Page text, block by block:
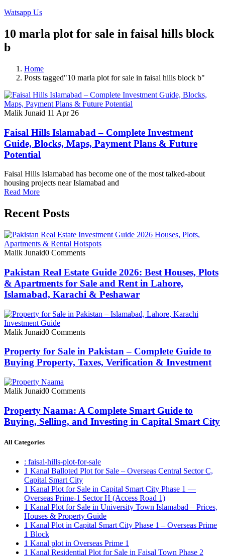
Watsapp Us
10 marla plot for sale in faisal hills block
b
Home
Posts tagged"10 marla plot for sale in faisal hills block b"
Malik Junaid 11 Apr 26
Faisal Hills Islamabad – Complete Investment
Guide, Blocks, Maps, Payment Plans & Future
Potential
Faisal Hills Islamabad has become one of the most talked-about
housing projects near Islamabad and
Read More
Recent Posts
Malik Junaid0 Comments
Pakistan Real Estate Guide 2026: Best Houses, Plots
& Apartments for Sale and Rent in Lahore,
Islamabad, Karachi & Peshawar
Malik Junaid0 Comments
Property for Sale in Pakistan – Complete Guide to
Buying Property, Taxes, Verification & Investment
Malik Junaid0 Comments
Property Naama: A Complete Smart Guide to
Buying, Selling, and Investing in Capital Smart City
All Categories
: faisal-hills-plot-for-sale
1 Kanal Balloted Plot for Sale – Overseas Central Sector C,
Capital Smart City
1 Kanal Plot for Sale in Capital Smart City Phase 1 —
Overseas Prime-1 Sector H (Access Road 1)
1 Kanal Plot for Sale in University Town Islamabad – Prices,
Houses & Property Guide
1 Kanal Plot in Capital Smart City Phase 1 – Overseas Prime
1 Block
1 Kanal plot in Overseas Prime 1
1 Kanal Residential Plot for Sale in Faisal Town Phase 2